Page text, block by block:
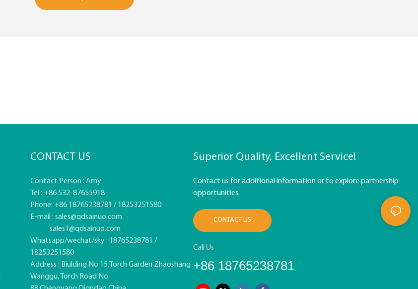
CONTACT US
Contact Person : Amy
Tel : +86 532-87655918
Phone: +86 18765238781 / 18253251580
E-mail : sales@qdsainuo.com
sales1@qdsainuo.com
Whatsapp/wechat/sky : 18765238781 /
18253251580
Address : Biulding No 15,Torch Garden Zhaoshang
Wanggu, Torch Road No.
Superior Quality, Excellent Service!
Contact us for additional information or to explore partnership
opportunities.
CONTACT US
Call Us
+86 18765238781